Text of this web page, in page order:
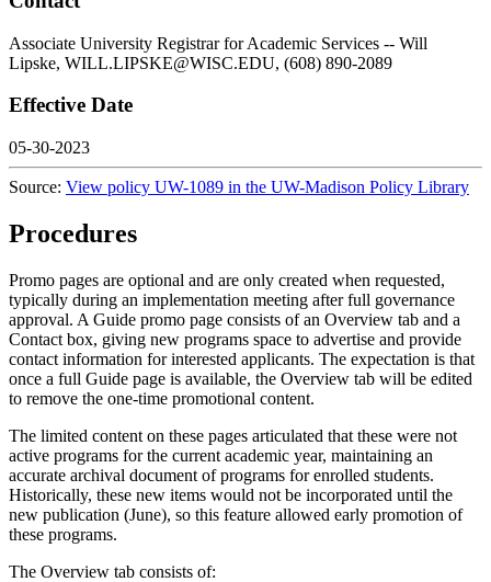
Associate University Registrar for Academic Services -- Will
Lipske, WILL.LIPSKE@WISC.EDU, (608) 890-2089
Effective Date
05-30-2023
Source: View policy UW-1089 in the UW-Madison Policy Library
Procedures
Promo pages are optional and are only created when requested,
typically during an implementation meeting after full governance
approval. A Guide promo page consists of an Overview tab and a
Contact box, giving new programs space to advertise and provide
contact information for interested applicants. The expectation is that
once a full Guide page is available, the Overview tab will be edited
to remove the one-time promotional content.
The limited content on these pages articulated that these were not
active programs for the current academic year, maintaining an
accurate archival document of programs for enrolled students.
Historically, these new items would not be incorporated until the
new publication (June), so this feature allowed early promotion of
these programs.
The Overview tab consists of: